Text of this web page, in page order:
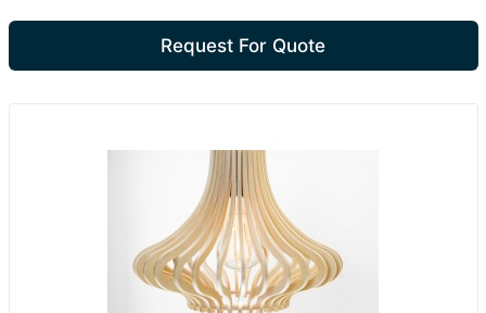
Request For Quote